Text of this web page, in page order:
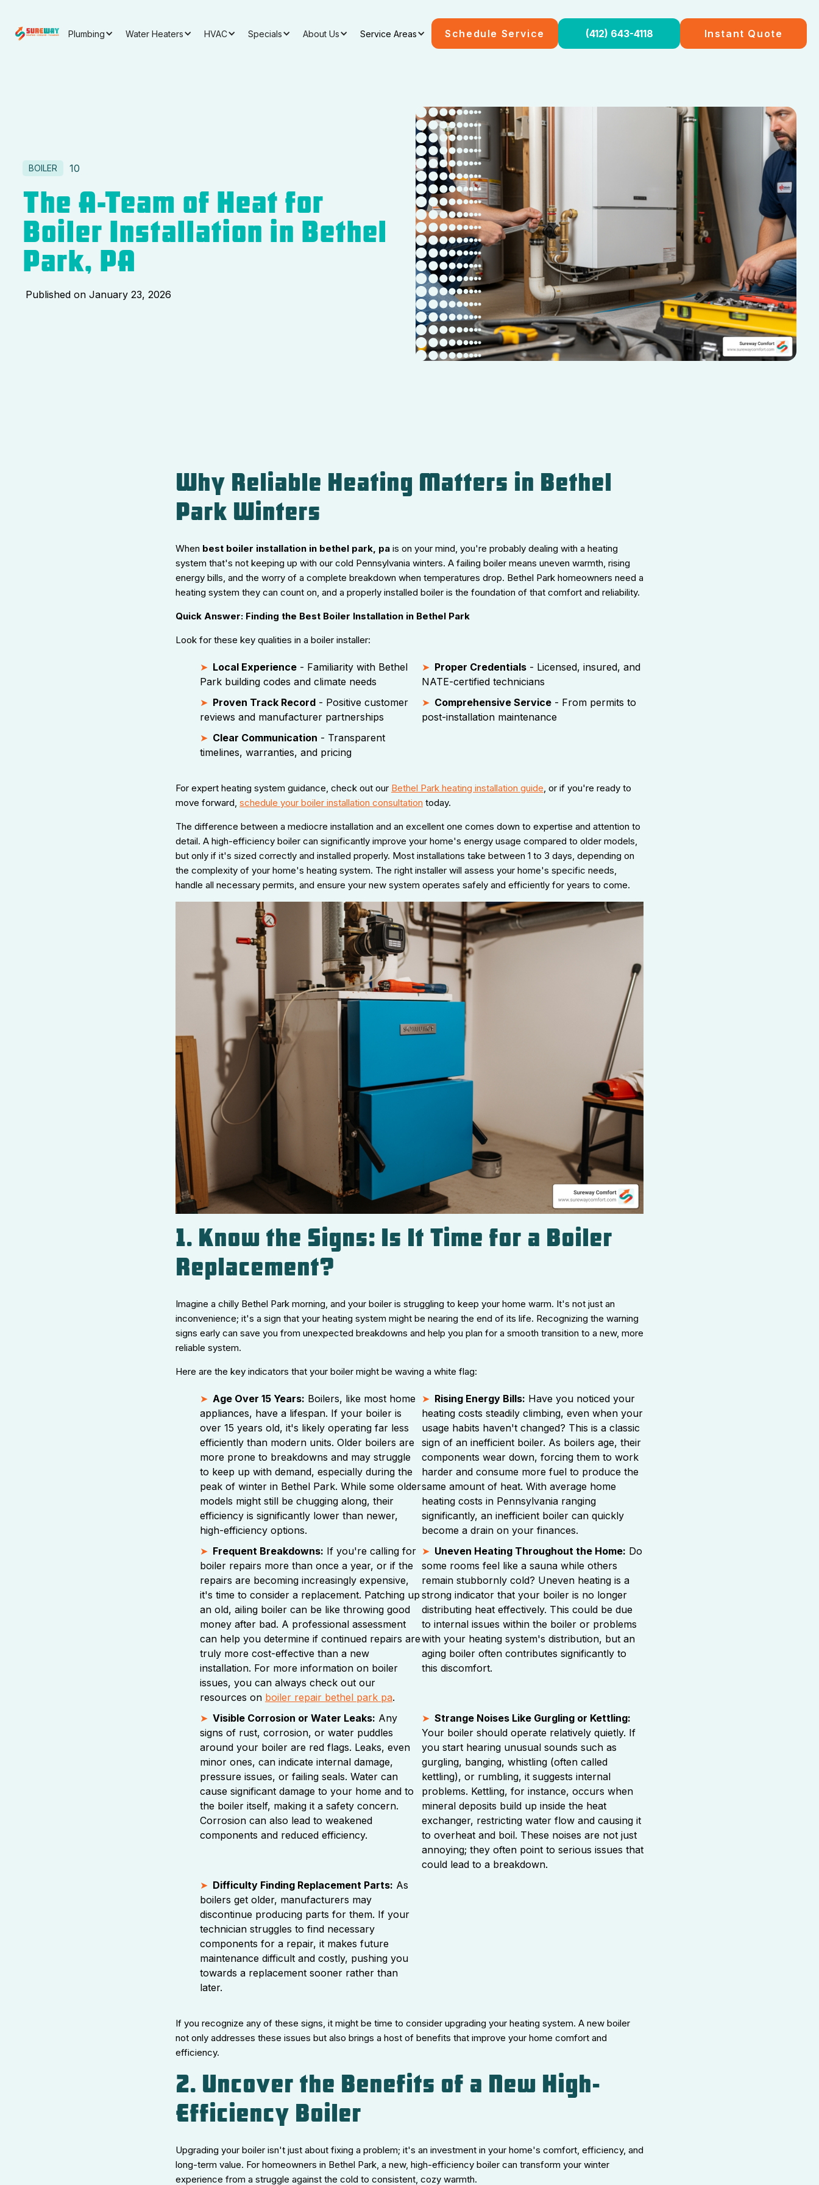
Plumbing Water Heaters HVAC Specials About Us Service Areas Schedule Service (412) 643-4118 Instant Quote
BOILER 10
The A-Team of Heat for
Boiler Installation in Bethel
Park, PA
Published on January 23, 2026
Why Reliable Heating Matters in Bethel
Park Winters
When best boiler installation in bethel park, pa is on your mind, you're probably dealing with a heating
system that's not keeping up with our cold Pennsylvania winters. A failing boiler means uneven warmth, rising
energy bills, and the worry of a complete breakdown when temperatures drop. Bethel Park homeowners need a
heating system they can count on, and a properly installed boiler is the foundation of that comfort and reliability.
Quick Answer: Finding the Best Boiler Installation in Bethel Park
Look for these key qualities in a boiler installer:
Local Experience - Familiarity with Bethel
Park building codes and climate needs
Proper Credentials - Licensed, insured, and
NATE-certified technicians
Proven Track Record - Positive customer
reviews and manufacturer partnerships
Comprehensive Service - From permits to
post-installation maintenance
Clear Communication - Transparent
timelines, warranties, and pricing
For expert heating system guidance, check out our Bethel Park heating installation guide , or if you're ready to
move forward, schedule your boiler installation consultation today.
The difference between a mediocre installation and an excellent one comes down to expertise and attention to
detail. A high-efficiency boiler can significantly improve your home's energy usage compared to older models,
but only if it's sized correctly and installed properly. Most installations take between 1 to 3 days, depending on
the complexity of your home's heating system. The right installer will assess your home's specific needs,
handle all necessary permits, and ensure your new system operates safely and efficiently for years to come.
1. Know the Signs: Is It Time for a Boiler
Replacement?
Imagine a chilly Bethel Park morning, and your boiler is struggling to keep your home warm. It's not just an
inconvenience; it's a sign that your heating system might be nearing the end of its life. Recognizing the warning
signs early can save you from unexpected breakdowns and help you plan for a smooth transition to a new, more
reliable system.
Here are the key indicators that your boiler might be waving a white flag:
Age Over 15 Years: Boilers, like most home
appliances, have a lifespan. If your boiler is
over 15 years old, it's likely operating far less
efficiently than modern units. Older boilers are
more prone to breakdowns and may struggle
to keep up with demand, especially during the
peak of winter in Bethel Park. While some older
models might still be chugging along, their
efficiency is significantly lower than newer,
high-efficiency options.
Rising Energy Bills: Have you noticed your
heating costs steadily climbing, even when your
usage habits haven't changed? This is a classic
sign of an inefficient boiler. As boilers age, their
components wear down, forcing them to work
harder and consume more fuel to produce the
same amount of heat. With average home
heating costs in Pennsylvania ranging
significantly, an inefficient boiler can quickly
become a drain on your finances.
Frequent Breakdowns: If you're calling for
boiler repairs more than once a year, or if the
repairs are becoming increasingly expensive,
it's time to consider a replacement. Patching up
an old, ailing boiler can be like throwing good
money after bad. A professional assessment
can help you determine if continued repairs are
truly more cost-effective than a new
installation. For more information on boiler
issues, you can always check out our
resources on boiler repair bethel park pa.
Uneven Heating Throughout the Home: Do
some rooms feel like a sauna while others
remain stubbornly cold? Uneven heating is a
strong indicator that your boiler is no longer
distributing heat effectively. This could be due
to internal issues within the boiler or problems
with your heating system's distribution, but an
aging boiler often contributes significantly to
this discomfort.
Visible Corrosion or Water Leaks: Any
signs of rust, corrosion, or water puddles
around your boiler are red flags. Leaks, even
minor ones, can indicate internal damage,
pressure issues, or failing seals. Water can
cause significant damage to your home and to
the boiler itself, making it a safety concern.
Corrosion can also lead to weakened
components and reduced efficiency.
Strange Noises Like Gurgling or Kettling:
Your boiler should operate relatively quietly. If
you start hearing unusual sounds such as
gurgling, banging, whistling (often called
kettling), or rumbling, it suggests internal
problems. Kettling, for instance, occurs when
mineral deposits build up inside the heat
exchanger, restricting water flow and causing it
to overheat and boil. These noises are not just
annoying; they often point to serious issues that
could lead to a breakdown.
Difficulty Finding Replacement Parts: As
boilers get older, manufacturers may
discontinue producing parts for them. If your
technician struggles to find necessary
components for a repair, it makes future
maintenance difficult and costly, pushing you
towards a replacement sooner rather than
later.
If you recognize any of these signs, it might be time to consider upgrading your heating system. A new boiler
not only addresses these issues but also brings a host of benefits that improve your home comfort and
efficiency.
2. Uncover the Benefits of a New High-
Efficiency Boiler
Upgrading your boiler isn't just about fixing a problem; it's an investment in your home's comfort, efficiency, and
long-term value. For homeowners in Bethel Park, a new, high-efficiency boiler can transform your winter
experience from a struggle against the cold to consistent, cozy warmth.